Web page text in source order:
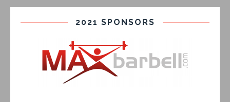
2021 SPONSORS